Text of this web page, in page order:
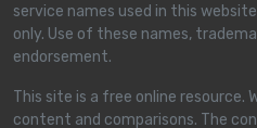
service names used in this
only. Use of these names,
endorsement.
This site is a free online resource.
content and comparisons. The